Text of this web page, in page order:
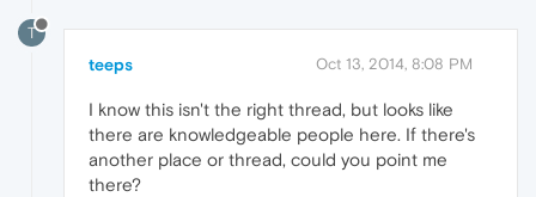
T
teeps Oct 13, 2014, 8:08 PM
I know this isn't the right thread, but looks like
there are knowledgeable people here. If there's
another place or thread, could you point me
there?